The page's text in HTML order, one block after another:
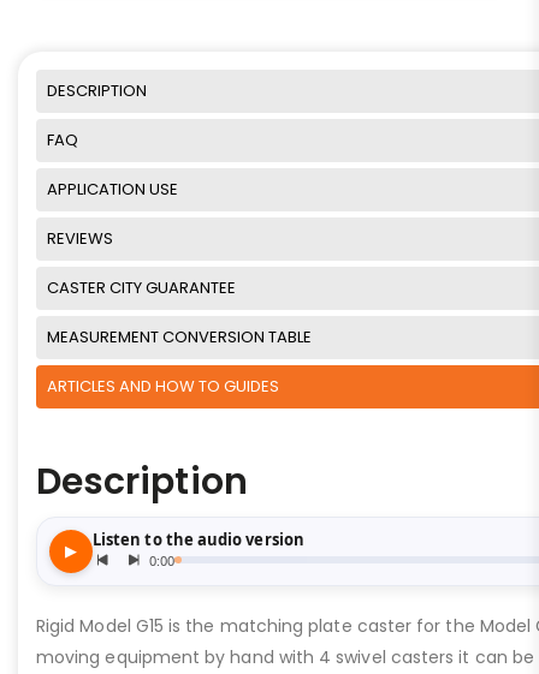
DESCRIPTION
FAQ
APPLICATION USE
REVIEWS
CASTER CITY GUARANTEE
MEASUREMENT CONVERSION TABLE
ARTICLES AND HOW TO GUIDES
Description
Rigid Model G15 is the matching plate caster for the Model
moving equipment by hand with 4 swivel casters it can